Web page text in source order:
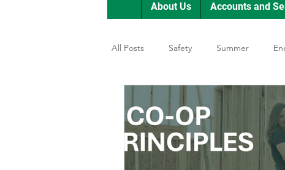
About Us Accounts and
All Posts Safety Summer
Featured Posts
Education DIY Youth